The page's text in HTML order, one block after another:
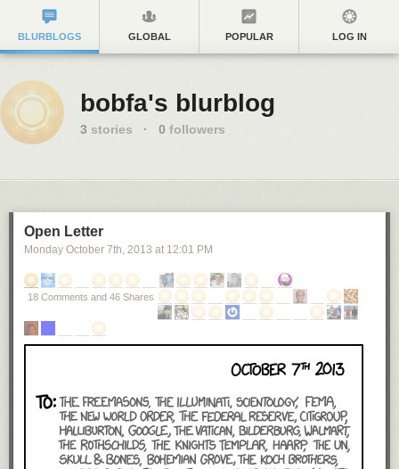
BLURBLOGS GLOBAL POPULAR LOG IN
bobfa's blurblog
3 stories · 0 followers
Open Letter
Monday October 7th, 2013 at 12:01 PM
18 Comments and 46 Shares